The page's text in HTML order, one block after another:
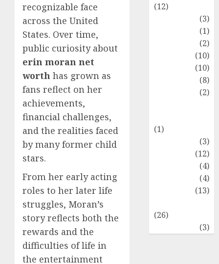
recognizable face
across the United
States. Over time,
public curiosity about
erin moran net
worth has grown as
fans reflect on her
achievements,
financial challenges,
and the realities faced
by many former child
stars.
From her early acting
roles to her later life
struggles, Moran’s
story reflects both the
rewards and the
difficulties of life in
the entertainment
(12)
(3)
(1)
(2)
(10)
(10)
(8)
(2)
(1)
(3)
(12)
(4)
(4)
(13)
(26)
(3)